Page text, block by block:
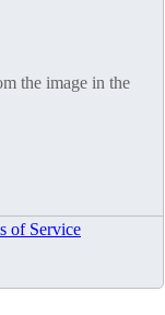
the image in the
of Service